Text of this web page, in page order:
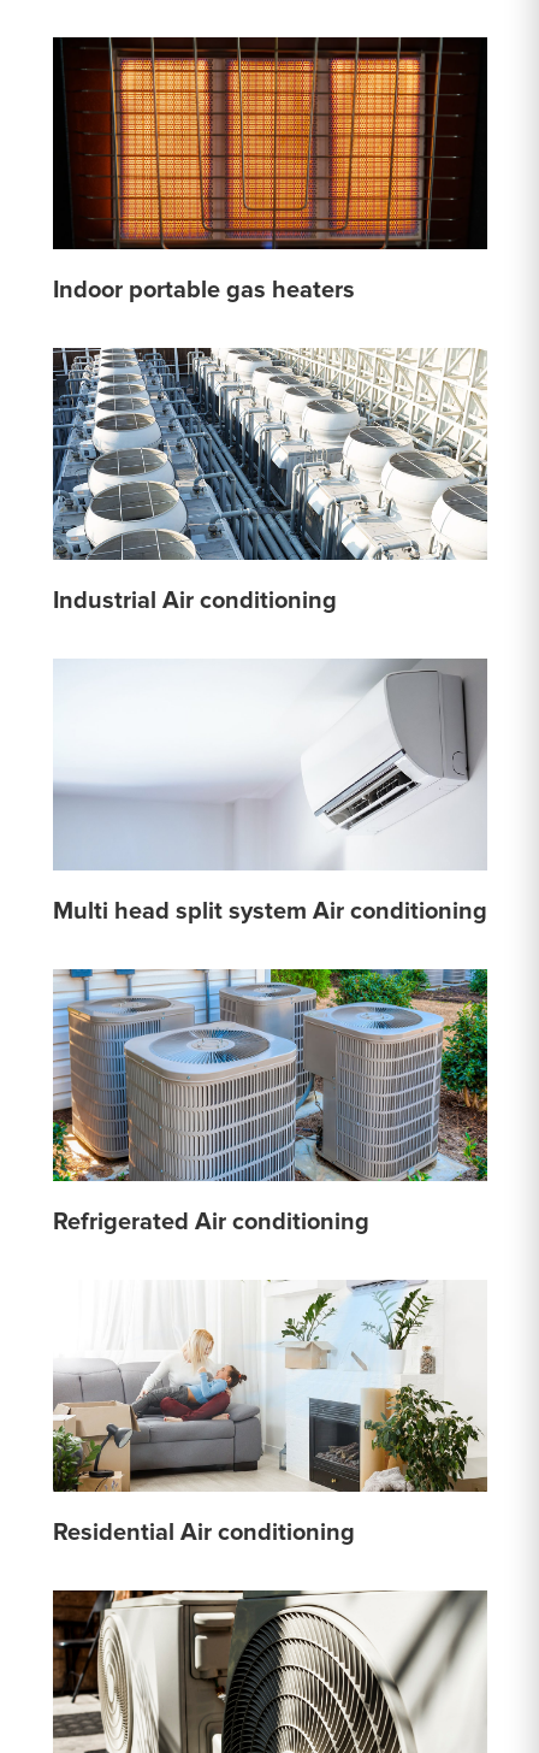
Indoor portable gas heaters
Industrial Air conditioning
Multi head split system Air conditioning
Refrigerated Air conditioning
Residential Air conditioning